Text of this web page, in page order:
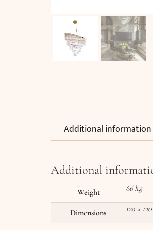
Additional information
Additional
Weight 66 kg
Dimensions 120 ×